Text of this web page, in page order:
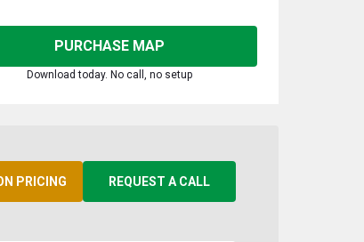
PURCHASE MAP
Download today. No call, no setup
PRICING REQUEST A CALL